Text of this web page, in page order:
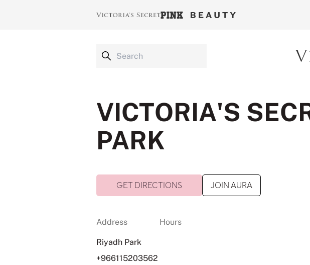
VICTORIA'S
PARK
GET DIRECTIONS JOIN AURA
Address
Riyadh Park
+966115203562
Hours